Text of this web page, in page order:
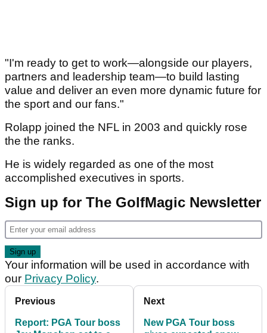
"I'm ready to get to work—alongside our players,
partners and leadership team—to build lasting
value and deliver an even more dynamic future for
the sport and our fans."
Rolapp joined the NFL in 2003 and quickly rose
the the ranks.
He is widely regarded as one of the most
accomplished executives in sports.
Sign up for The GolfMagic Newsletter
Your information will be used in accordance with
our Privacy Policy.
Previous
Report: PGA Tour boss
Next
New PGA Tour boss